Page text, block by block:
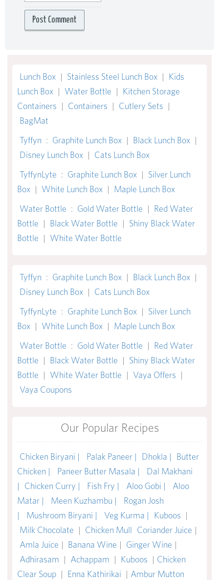
Lunch Box | Stainless Steel Lunch Box | Kids
Lunch Box | Water Bottle | Kitchen Storage
Containers | Containers | Cutlery Sets |
BagMat
Tyffyn : Graphite Lunch Box | Black Lunch Box |
Disney Lunch Box | Cats Lunch Box
TyffynLyte : Graphite Lunch Box | Silver Lunch
Box | White Lunch Box | Maple Lunch Box
Water Bottle : Gold Water Bottle | Red Water
Bottle | Black Water Bottle | Shiny Black Water
Bottle | White Water Bottle
Tyffyn : Graphite Lunch Box | Black Lunch Box |
Disney Lunch Box | Cats Lunch Box
TyffynLyte : Graphite Lunch Box | Silver Lunch
Box | White Lunch Box | Maple Lunch Box
Water Bottle : Gold Water Bottle | Red Water
Bottle | Black Water Bottle | Shiny Black Water
Bottle | White Water Bottle | Vaya Offers |
Vaya Coupons
Our Popular Recipes
Chicken Biryani | Palak Paneer | Dhokla |
Butter
Chicken |
Paneer Butter Masala |
Dal Makhani
|
Chicken Curry | Fish Fry | Aloo Gobi |
Aloo
Matar |
Meen Kuzhambu |
Rogan Josh
|
Mushroom Biryani | Veg Kurma | Kuboos |
Milk Chocolate | Chicken Mull Coriander Juice |
Amla Juice | Banana Wine | Ginger Wine |
Adhirasam | Achappam | Kuboos | Chicken
Clear Soup | Enna Kathirikai | Ambur Mutton